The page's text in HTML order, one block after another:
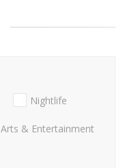
Nightlife
Arts & Entertainment